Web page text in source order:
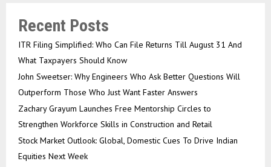
Recent Posts
ITR Filing Simplified: Who Can File Returns Till August 31 And
What Taxpayers Should Know
John Sweetser: Why Engineers Who Ask Better Questions Will
Outperform Those Who Just Want Faster Answers
Zachary Grayum Launches Free Mentorship Circles to
Strengthen Workforce Skills in Construction and Retail
Stock Market Outlook: Global, Domestic Cues To Drive Indian
Equities Next Week